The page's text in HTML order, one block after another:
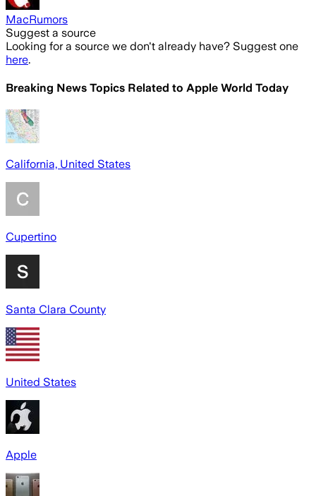
MacRumors
Suggest a source
Looking for a source we don't already have? Suggest one
here.
Breaking News Topics Related to Apple World Today
California, United States
Cupertino
Santa Clara County
United States
Apple